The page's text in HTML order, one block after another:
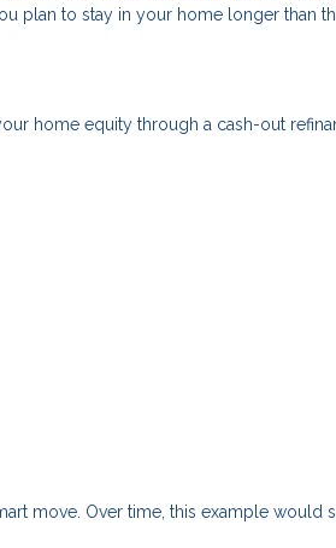
plan to stay in your home longer than
home equity through a cash-out
move. Over time, this example would